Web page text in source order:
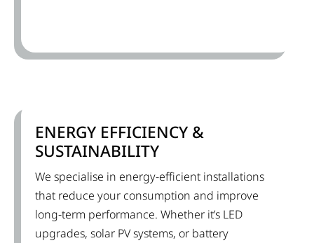
ENERGY EFFICIENCY &
SUSTAINABILITY
We specialise in energy-efficient installations
that reduce your consumption and improve
long-term performance. Whether it’s LED
upgrades, solar PV systems, or battery